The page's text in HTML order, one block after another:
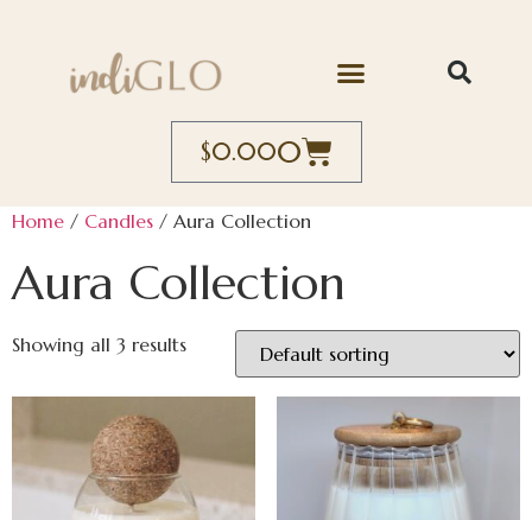
$0.000
Home / Candles / Aura Collection
Aura Collection
Showing all 3 results